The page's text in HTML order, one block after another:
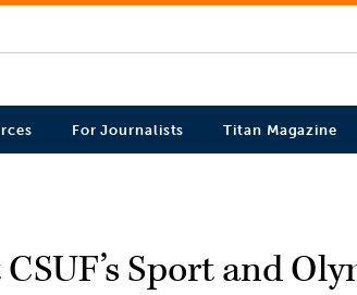
For Journalists Titan Magazine
Sport and